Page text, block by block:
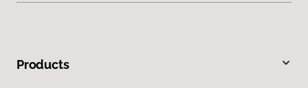
Products